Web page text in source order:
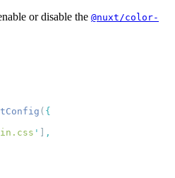
or disable the @nuxt/color-
(
'